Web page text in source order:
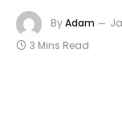
ByAdam
3 Mins Read